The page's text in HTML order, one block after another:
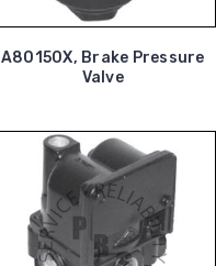
A80150X, Brake Pressure
Valve